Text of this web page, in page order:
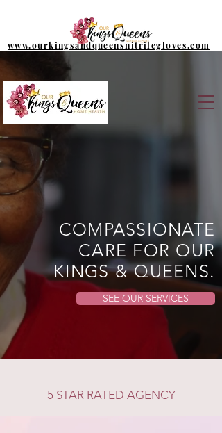
www.ourkingsandqueensnitrilegloves.com
COMPASSIONATE
CARE FOR OUR
KINGS & QUEENS.
SEE OUR SERVICES
5 STAR RATED AGENCY